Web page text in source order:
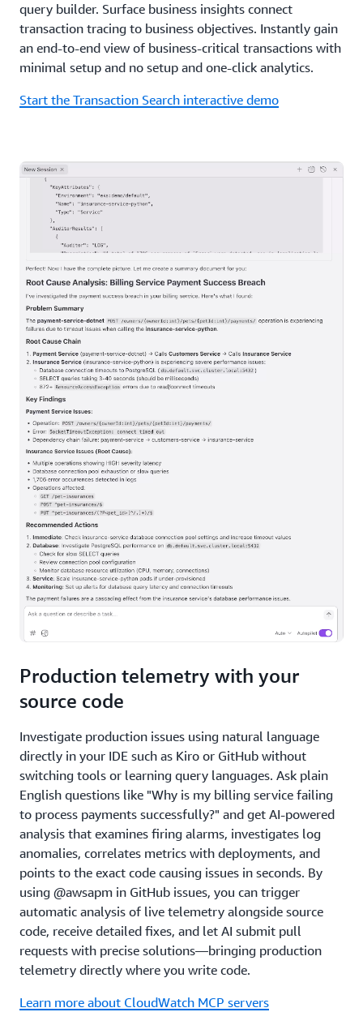
query builder. Surface business insights connect
transaction tracing to business objectives. Instantly gain
an end-to-end view of business-critical transactions with
minimal setup and no setup and one-click analytics.
Start the Transaction Search interactive demo
Production telemetry with your
source code
Investigate production issues using natural language
directly in your IDE such as Kiro or GitHub without
switching tools or learning query languages. Ask plain
English questions like "Why is my billing service failing
to process payments successfully?" and get AI-powered
analysis that examines firing alarms, investigates log
anomalies, correlates metrics with deployments, and
points to the exact code causing issues in seconds. By
using @awsapm in GitHub issues, you can trigger
automatic analysis of live telemetry alongside source
code, receive detailed fixes, and let AI submit pull
requests with precise solutions—bringing production
telemetry directly where you write code.
Learn more about CloudWatch MCP servers